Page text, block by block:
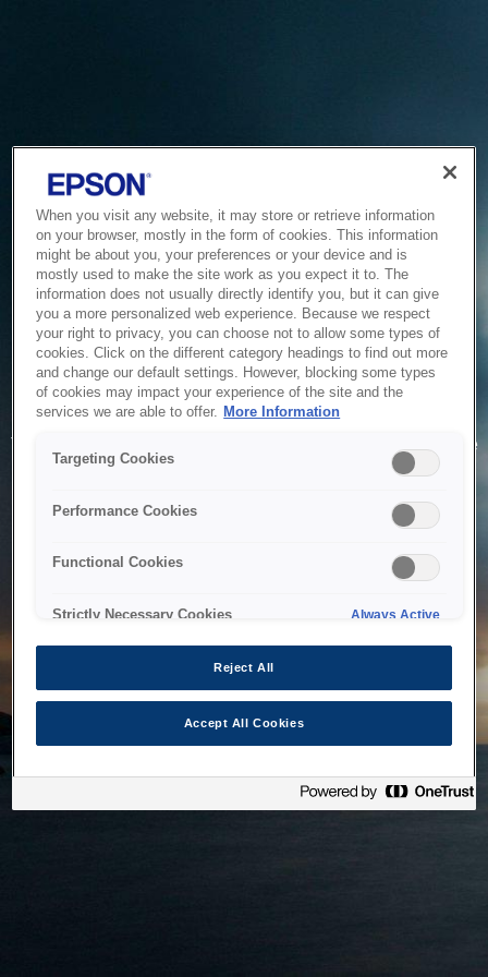
Service Unavailable
The system is temporarily unable to service your request due
to maintenance or technical reasons. We are working on
When you visit any website, it may store or retrieve information
on your browser, mostly in the form of cookies. This information
might be about you, your preferences or your device and is
mostly used to make the site work as you expect it to. The
information does not usually directly identify you, but it can give
you a more personalized web experience. Because we respect
your right to privacy, you can choose not to allow some types of
cookies. Click on the different category headings to find out more
and change our default settings. However, blocking some types
of cookies may impact your experience of the site and the
services we are able to offer. More Information
Targeting Cookies
Performance Cookies
Functional Cookies
Strictly Necessary Cookies Always Active
Reject All
Accept All Cookies